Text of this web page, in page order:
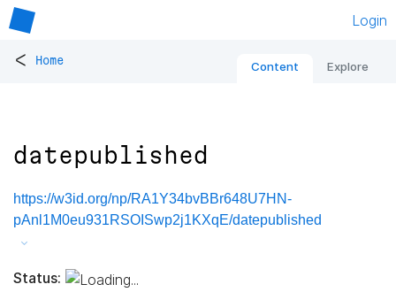
Login
< Home Content Explore
datepublished
https://w3id.org/np/RA1Y34bvBBr648U7HN-
pAnl1M0eu931RSOISwp2j1KXqE/datepublished
Status: